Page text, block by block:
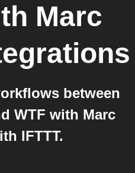
Marc
between
WTF with Marc
IFTTT.